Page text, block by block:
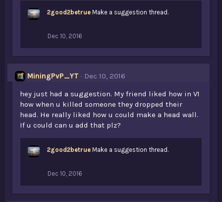
2good2betrue Make a suggestion thread.
Dec 10, 2016
MiningPvP_YT
Dec 10, 2016
hey just had a suggestion. My friend liked how in V1
how when u killed someone they dropped their
head. He really liked how u could make a head wall.
If u could can u add that plz?
2good2betrue Make a suggestion thread.
Dec 10, 2016